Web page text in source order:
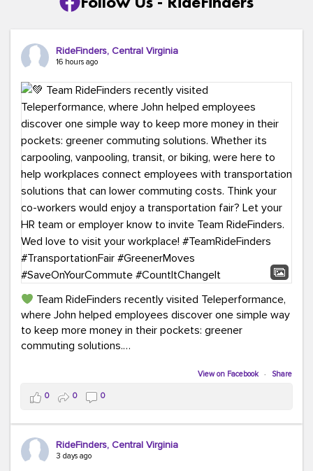
RideFinders, Central Virginia
16 hours ago
Team RideFinders recently visited Teleperformance,
where John helped employees discover one simple way
to keep more money in their pockets: greener
commuting solutions.
Whether it's carpooling, vanpooling, transit, or biking,
we're here to help workplaces connect employees with
transportation solutions that can lower commuting
costs.
Think your co-workers would enjoy a transportation fair?
View on Facebook · Share
0 0 0
RideFinders, Central Virginia
3 days ago